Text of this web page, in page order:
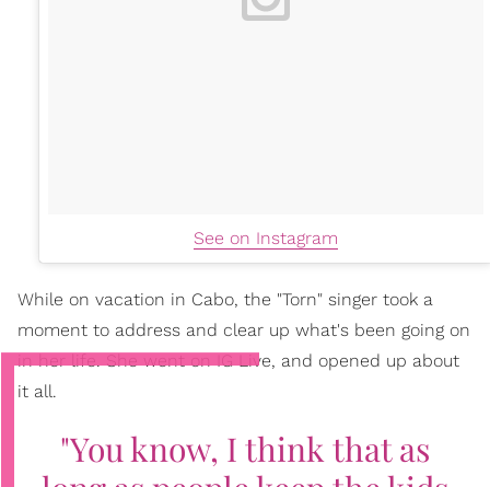
See on Instagram
While on vacation in Cabo, the "Torn" singer took a
moment to address and clear up what's been going on
in her life. She went on IG Live, and opened up about
it all.
"You know, I think that as